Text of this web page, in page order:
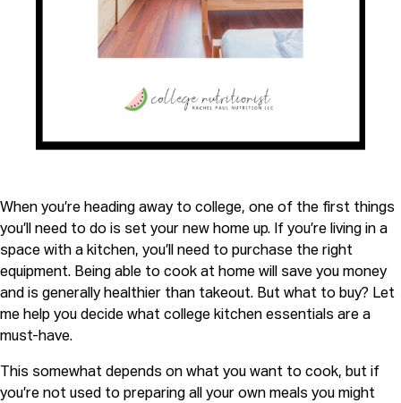
When you’re heading away to college, one of the first things
you’ll need to do is set your new home up. If you’re living in a
space with a kitchen, you’ll need to purchase the right
equipment. Being able to cook at home will save you money
and is generally healthier than takeout. But what to buy? Let
me help you decide what college kitchen essentials are a
must-have.
This somewhat depends on what you want to cook, but if
you’re not used to preparing all your own meals you might